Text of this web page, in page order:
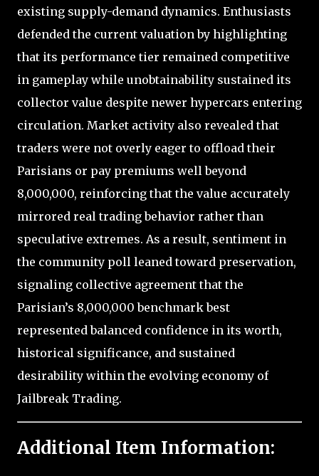
existing supply-demand dynamics. Enthusiasts
defended the current valuation by highlighting
that its performance tier remained competitive
in gameplay while unobtainability sustained its
collector value despite newer hypercars entering
circulation. Market activity also revealed that
traders were not overly eager to offload their
Parisians or pay premiums well beyond
8,000,000, reinforcing that the value accurately
mirrored real trading behavior rather than
speculative extremes. As a result, sentiment in
the community poll leaned toward preservation,
signaling collective agreement that the
Parisian’s 8,000,000 benchmark best
represented balanced confidence in its worth,
historical significance, and sustained
desirability within the evolving economy of
Jailbreak Trading.
Additional Item Information: